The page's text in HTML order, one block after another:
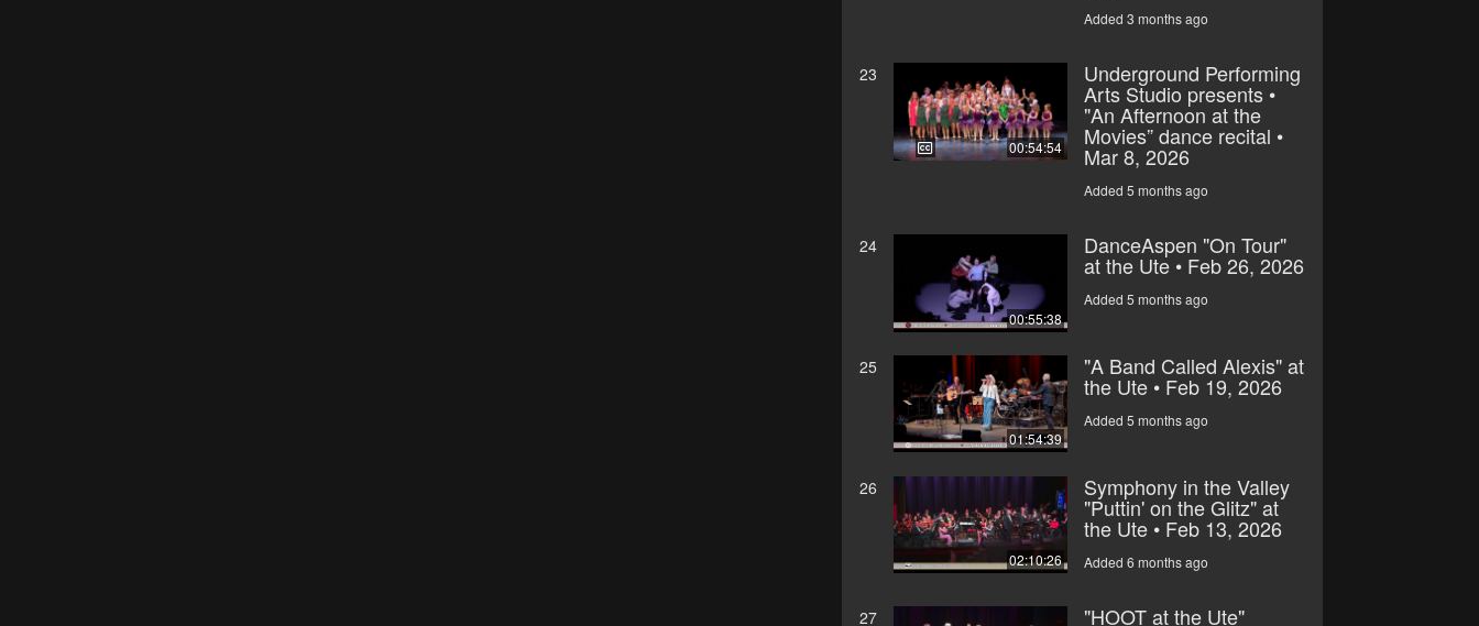
Added 3 months ago
23
00:54:54
Underground Performing
Arts Studio presents •
"An Afternoon at the
Movies” dance recital •
Mar 8, 2026
Added 5 months ago
24
00:55:38
DanceAspen "On Tour"
at the Ute • Feb 26, 2026
Added 5 months ago
25
01:54:39
"A Band Called Alexis" at
the Ute • Feb 19, 2026
Added 5 months ago
26
02:10:26
Symphony in the Valley
"Puttin' on the Glitz" at
the Ute • Feb 13, 2026
Added 6 months ago
27 "HOOT at the Ute"